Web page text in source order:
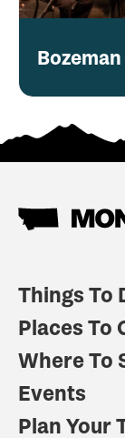
Things To
Places To
Where To
Events
Plan Your